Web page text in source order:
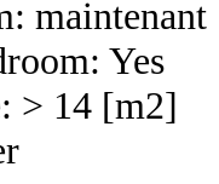
maintenant
Yes
> 14 [m2]